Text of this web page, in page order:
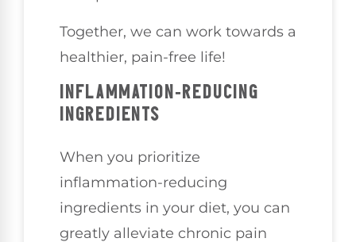
Together, we can work towards a
healthier, pain-free life!
INFLAMMATION-REDUCING
INGREDIENTS
When you prioritize
inflammation-reducing
ingredients in your diet, you can
greatly alleviate chronic pain